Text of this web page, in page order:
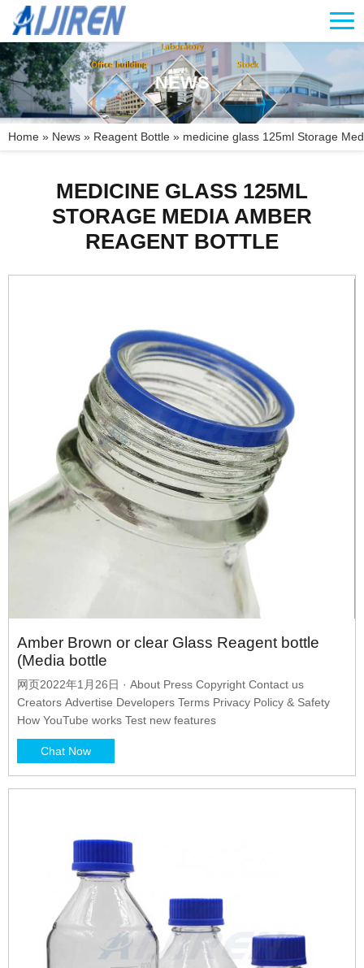
NEWS
Home » News » Reagent Bottle » medicine glass 125ml Storage
MEDICINE GLASS 125ML
STORAGE MEDIA AMBER
REAGENT BOTTLE
Amber Brown or clear Glass Reagent bottle
(Media bottle
网页2022年1月26日 · About Press Copyright Contact us
Creators Advertise Developers Terms Privacy Policy & Safety
How YouTube works Test new features
Chat Now